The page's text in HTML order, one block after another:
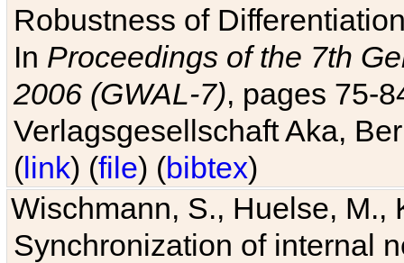
Robustness of
In Proceedings of the 7th
2006 (GWAL-7), pages 75-
Verlagsgesellschaft Aka,
(link) (file) (bibtex)
Wischmann, S., Huelse, M.,
Synchronization of internal